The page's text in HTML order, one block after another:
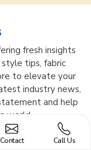
fresh insights
style tips, fabric
to elevate your
industry news,
and help
world.
Contact Call Us